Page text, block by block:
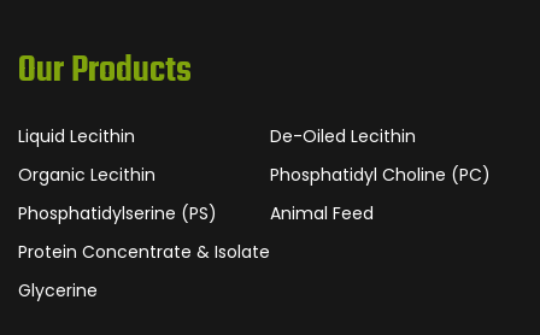
Our Products
Liquid Lecithin
De-Oiled Lecithin
Organic Lecithin
Phosphatidyl Choline (PC)
Phosphatidylserine (PS)
Animal Feed
Protein Concentrate & Isolate
Glycerine